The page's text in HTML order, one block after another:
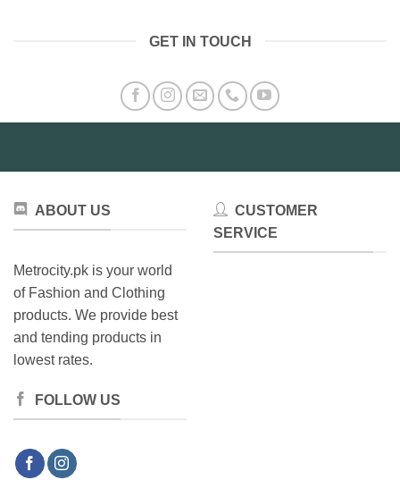
options
may
product
page
GET IN TOUCH
ABOUT US
Metrocity.pk is your world
of Fashion and Clothing
products. We provide best
and tending products in
lowest rates.
FOLLOW US
CUSTOMER
SERVICE